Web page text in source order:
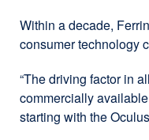
Within a decade,
consumer technology
“The driving factor in
commercially
starting with the